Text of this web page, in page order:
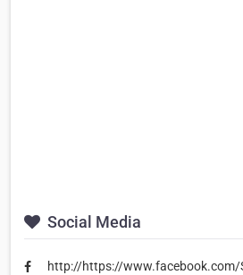
Social Media
http://https://www.facebook.com/